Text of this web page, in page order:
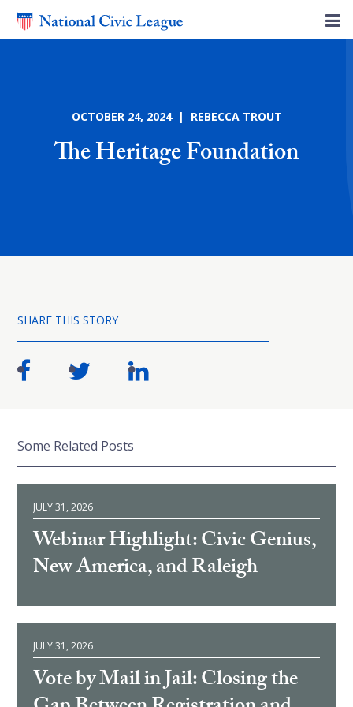
OCTOBER 24, 2024 | REBECCA TROUT
The Heritage Foundation
SHARE THIS STORY
Some Related Posts
JULY 31, 2026
Webinar Highlight: Civic Genius,
New America, and Raleigh
JULY 31, 2026
Vote by Mail in Jail: Closing the